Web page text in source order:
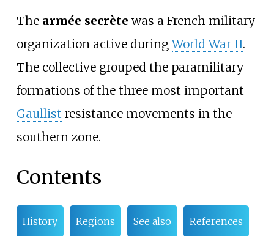
The armée secrète was a French military
organization active duringWorld War II.
The collective grouped the paramilitary
formations of the three most important
Gaullist resistance movements in the
southern zone.
Contents
History Regions See also References